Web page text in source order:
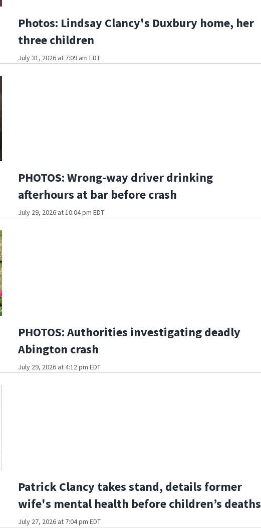
Photos: Lindsay Clancy's Duxbury home, her
three children
July 31, 2026 at 7:09 am EDT
PHOTOS: Wrong-way driver drinking
afterhours at bar before crash
July 29, 2026 at 10:04 pm EDT
PHOTOS: Authorities investigating deadly
Abington crash
July 29, 2026 at 4:12 pm EDT
Patrick Clancy takes stand, details former
wife's mental health before children’s deaths
July 27, 2026 at 7:04 pm EDT